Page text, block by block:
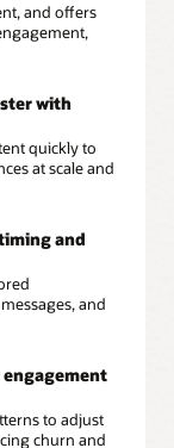
and offers
with
quickly to
at scale and
and
and
to adjust
churn and